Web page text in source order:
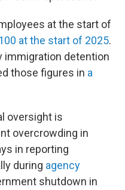
at the start of
at the start of 2025.
immigration detention
those figures in a
oversight is
overcrowding in
in reporting
during agency
shutdown in